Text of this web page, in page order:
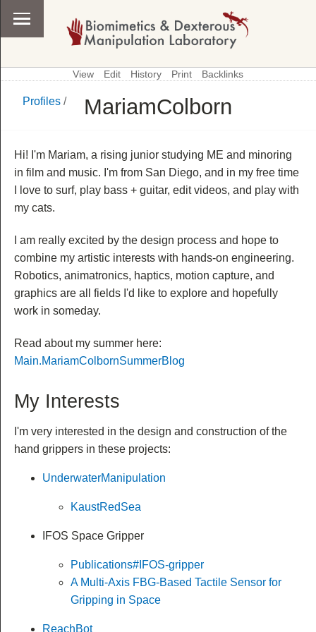
View Edit History Print Backlinks
Profiles / MariamColborn
Hi! I'm Mariam, a rising junior studying ME and minoring
in film and music. I'm from San Diego, and in my free time
I love to surf, play bass + guitar, edit videos, and play with
my cats.
I am really excited by the design process and hope to
combine my artistic interests with hands-on engineering.
Robotics, animatronics, haptics, motion capture, and
graphics are all fields I'd like to explore and hopefully
work in someday.
Read about my summer here:
Main.MariamColbornSummerBlog
My Interests
I'm very interested in the design and construction of the
hand grippers in these projects:
UnderwaterManipulation
KaustRedSea
IFOS Space Gripper
Publications#IFOS-gripper
A Multi-Axis FBG-Based Tactile Sensor for
Gripping in Space
ReachBot